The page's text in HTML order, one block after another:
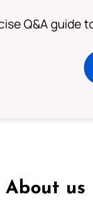
Q&A guide
About us